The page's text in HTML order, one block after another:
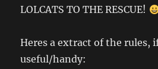
LOLCATS TO THE RESCUE!
Heres a extract of the rules,
useful/handy: